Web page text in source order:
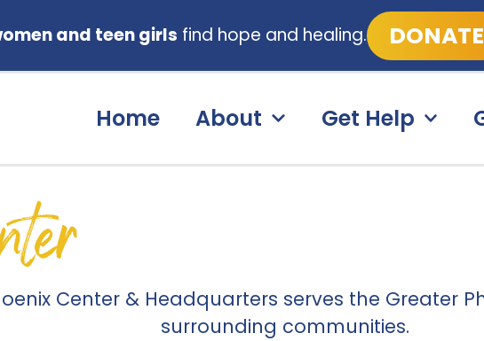
and teen girls find hope and healing. DONATE
Home About Get Help
Center & Headquarters serves the Greater
surrounding communities.